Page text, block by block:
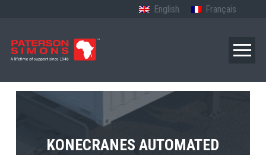
English Français
KONECRANES AUTOMATED
TERBERG’S FIRST ELECTRIC
MPS TEMA SHOWCASES